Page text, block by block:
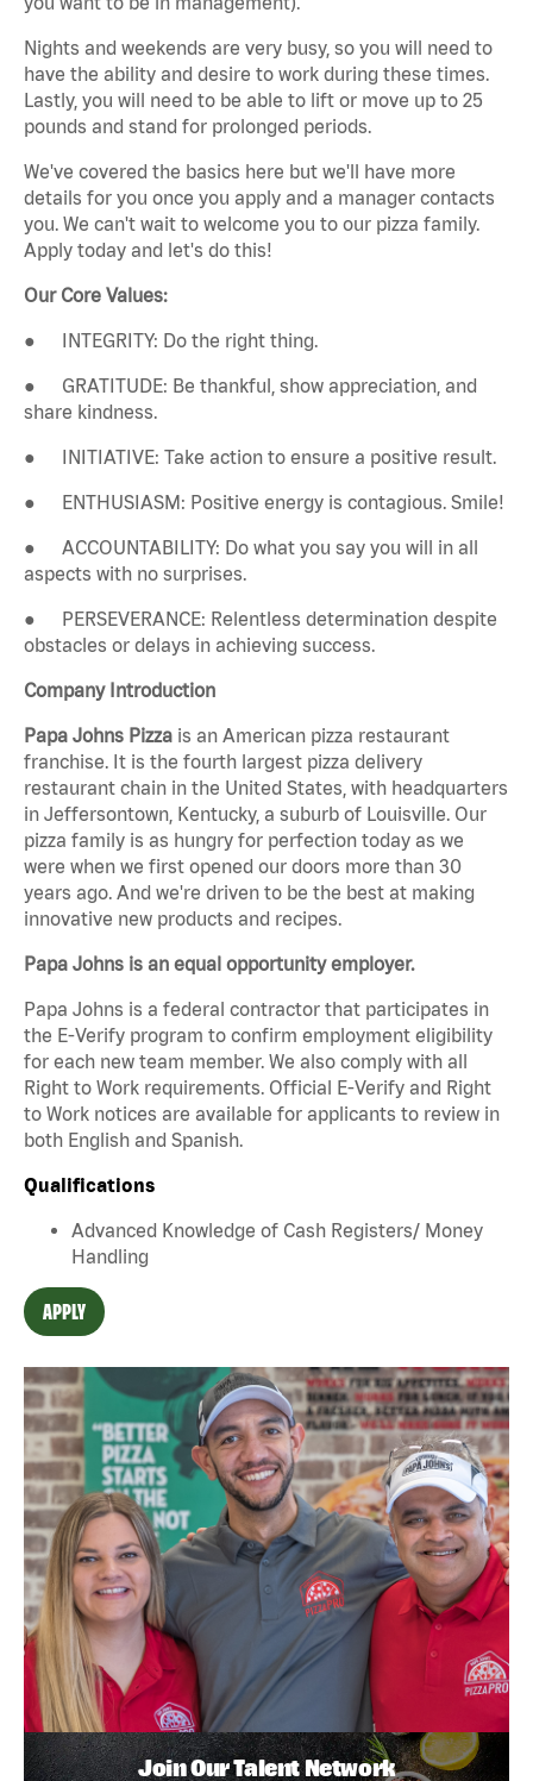
Nights and weekends are very busy, so you will need to
have the ability and desire to work during these times.
Lastly, you will need to be able to lift or move up to 25
pounds and stand for prolonged periods.
We've covered the basics here but we'll have more
details for you once you apply and a manager contacts
you. We can't wait to welcome you to our pizza family.
Apply today and let's do this!
Our Core Values:
● INTEGRITY: Do the right thing.
● GRATITUDE: Be thankful, show appreciation, and
share kindness.
● INITIATIVE: Take action to ensure a positive result.
● ENTHUSIASM: Positive energy is contagious. Smile!
● ACCOUNTABILITY: Do what you say you will in all
aspects with no surprises.
● PERSEVERANCE: Relentless determination despite
obstacles or delays in achieving success.
Company Introduction
Papa Johns Pizza is an American pizza restaurant
franchise. It is the fourth largest pizza delivery
restaurant chain in the United States, with headquarters
in Jeffersontown, Kentucky, a suburb of Louisville. Our
pizza family is as hungry for perfection today as we
were when we first opened our doors more than 30
years ago. And we're driven to be the best at making
innovative new products and recipes.
Papa Johns is an equal opportunity employer.
Papa Johns is a federal contractor that participates in
the E-Verify program to confirm employment eligibility
for each new team member. We also comply with all
Right to Work requirements. Official E-Verify and Right
to Work notices are available for applicants to review in
both English and Spanish.
Qualifications
Advanced Knowledge of Cash Registers/ Money
Handling
APPLY
Join Our Talent Network